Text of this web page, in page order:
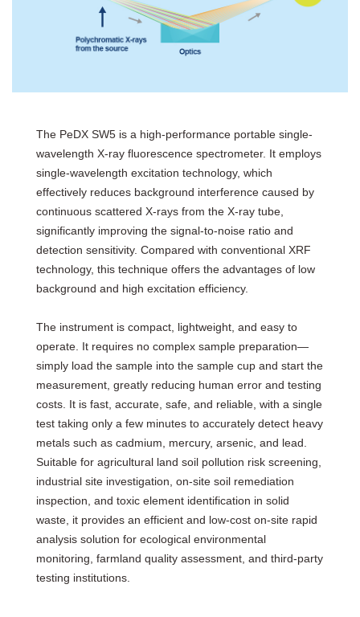
The PeDX SW5 is a high-performance portable single-
wavelength X-ray fluorescence spectrometer. It employs
single-wavelength excitation technology, which
effectively reduces background interference caused by
continuous scattered X-rays from the X-ray tube,
significantly improving the signal-to-noise ratio and
detection sensitivity. Compared with conventional XRF
technology, this technique offers the advantages of low
background and high excitation efficiency.
The instrument is compact, lightweight, and easy to
operate. It requires no complex sample preparation—
simply load the sample into the sample cup and start the
measurement, greatly reducing human error and testing
costs. It is fast, accurate, safe, and reliable, with a single
test taking only a few minutes to accurately detect heavy
metals such as cadmium, mercury, arsenic, and lead.
Suitable for agricultural land soil pollution risk screening,
industrial site investigation, on-site soil remediation
inspection, and toxic element identification in solid
waste, it provides an efficient and low-cost on-site rapid
analysis solution for ecological environmental
monitoring, farmland quality assessment, and third-party
testing institutions.